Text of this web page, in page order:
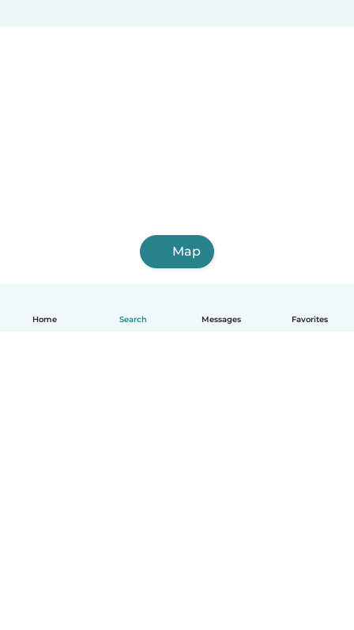
Home Search Messages Favorites
Map